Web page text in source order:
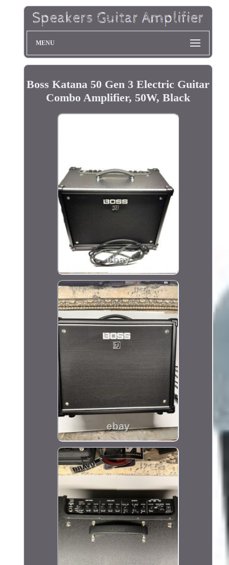
MENU
Boss Katana 50 Gen 3 Electric Guitar
Combo Amplifier, 50W, Black